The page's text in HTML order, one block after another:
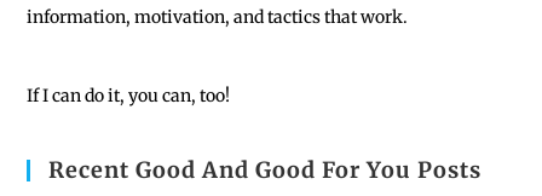
information, motivation, and tactics that work.
If I can do it, you can, too!
Recent Good And Good For You Posts